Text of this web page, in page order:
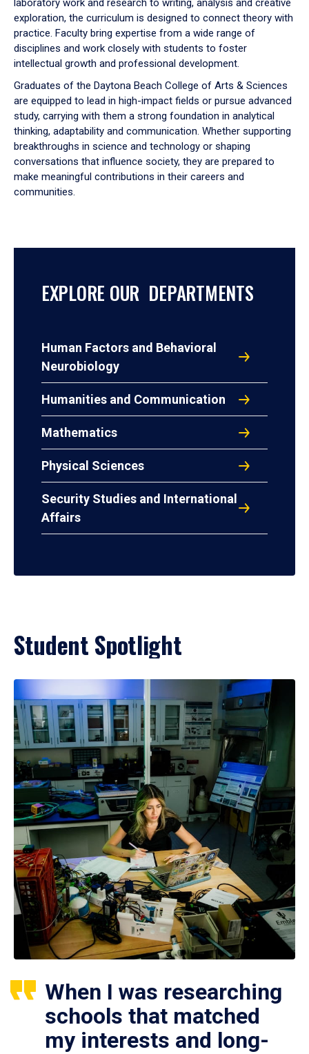
laboratory work and research to writing, analysis and creative
exploration, the curriculum is designed to connect theory with
practice. Faculty bring expertise from a wide range of
disciplines and work closely with students to foster
intellectual growth and professional development.
Graduates of the Daytona Beach College of Arts & Sciences
are equipped to lead in high-impact fields or pursue advanced
study, carrying with them a strong foundation in analytical
thinking, adaptability and communication. Whether supporting
breakthroughs in science and technology or shaping
conversations that influence society, they are prepared to
make meaningful contributions in their careers and
communities.
EXPLORE OUR DEPARTMENTS
Human Factors and Behavioral
Neurobiology
Humanities and Communication
Mathematics
Physical Sciences
Security Studies and International
Affairs
Student Spotlight
When I was researching
schools that matched
my interests and long-